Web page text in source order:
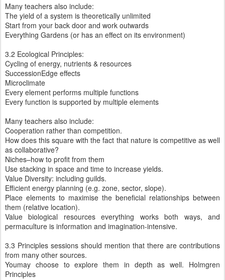
Many teachers also include:
The yield of a system is theoretically unlimited
Start from your back door and work outwards
Everything Gardens (or has an effect on its environment)
3.2 Ecological Principles:
Cycling of energy, nutrients & resources
SuccessionEdge effects
Microclimate
Every element performs multiple functions
Every function is supported by multiple elements
Many teachers also include:
Cooperation rather than competition.
How does this square with the fact that nature is competitive as well
as collaborative?
Niches–how to profit from them
Use stacking in space and time to increase yields.
Value Diversity: including guilds.
Efficient energy planning (e.g. zone, sector, slope).
Place elements to maximise the beneficial relationships between
them (relative location).
Value biological resources everything works both ways, and
permaculture is information and imagination-intensive.
3.3 Principles sessions should mention that there are contributions
from many other sources.
Youmay choose to explore them in depth as well. Holmgren
Principles